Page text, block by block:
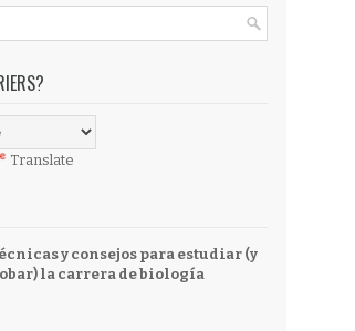
Translate
y consejos para estudiar (y
la carrera de biología